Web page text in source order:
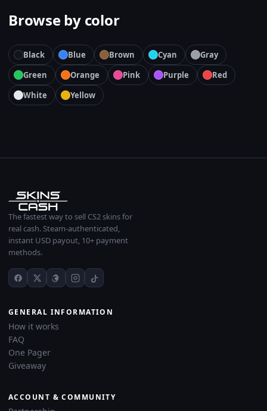
Browse by color
Black Blue Brown Cyan
Gray
Green
Orange Pink Purple
Red
White
Yellow
The fastest way to sell CS2 skins for
real cash. Steam-authenticated,
instant USD payout, 10+ payment
methods.
GENERAL INFORMATION
How it works
FAQ
One Pager
Giveaway
ACCOUNT & COMMUNITY